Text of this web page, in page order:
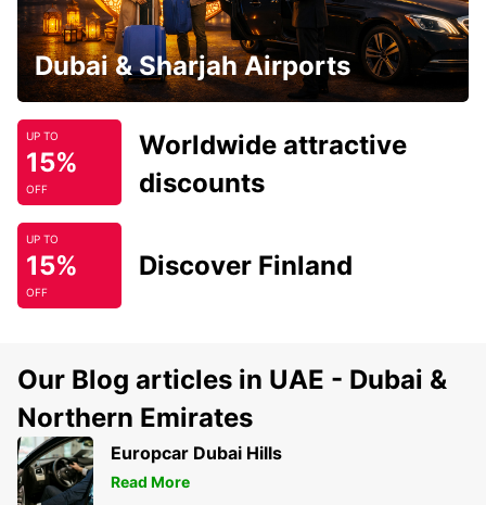
Dubai & Sharjah Airports
UP TO
15%
OFF
Worldwide attractive
discounts
UP TO
15%
OFF
Discover Finland
Our Blog articles in UAE - Dubai &
Northern Emirates
Europcar Dubai Hills
Read More